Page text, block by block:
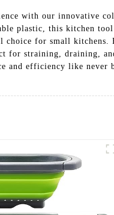
with our innovative
plastic, this kitchen
choice for small kitchens.
for straining, draining,
and efficiency like never